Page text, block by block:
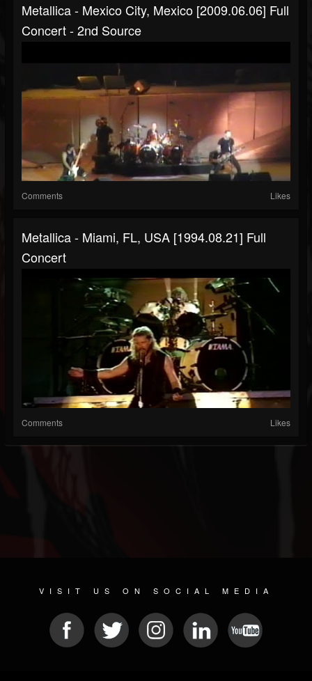
Metallica - Mexico City, Mexico [2009.06.06] Full
Concert - 2nd Source
Comments Likes
Metallica - Miami, FL, USA [1994.08.21] Full
Concert
Comments Likes
VISIT US ON SOCIAL MEDIA